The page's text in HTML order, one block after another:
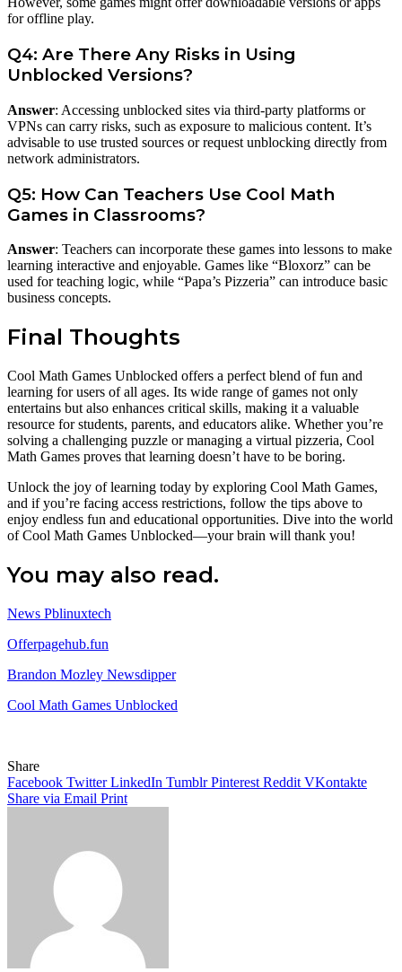
for offline play.
Q4: Are There Any Risks in Using
Unblocked Versions?
Answer: Accessing unblocked sites via third-party platforms or
VPNs can carry risks, such as exposure to malicious content. It’s
advisable to use trusted sources or request unblocking directly from
network administrators.
Q5: How Can Teachers Use Cool Math
Games in Classrooms?
Answer: Teachers can incorporate these games into lessons to make
learning interactive and enjoyable. Games like “Bloxorz” can be
used for teaching logic, while “Papa’s Pizzeria” can introduce basic
business concepts.
Final Thoughts
Cool Math Games Unblocked offers a perfect blend of fun and
learning for users of all ages. Its wide range of games not only
entertains but also enhances critical skills, making it a valuable
resource for students, parents, and educators alike. Whether you’re
solving a challenging puzzle or managing a virtual pizzeria, Cool
Math Games proves that learning doesn’t have to be boring.
Unlock the joy of learning today by exploring Cool Math Games,
and if you’re facing access restrictions, follow the tips above to
enjoy endless fun and educational opportunities. Dive into the world
of Cool Math Games Unblocked—your brain will thank you!
You may also read.
News Pblinuxtech
Offerpagehub.fun
Brandon Mozley Newsdipper
Cool Math Games Unblocked
Share
Facebook Twitter LinkedIn Tumblr Pinterest Reddit VKontakte
Share via Email Print